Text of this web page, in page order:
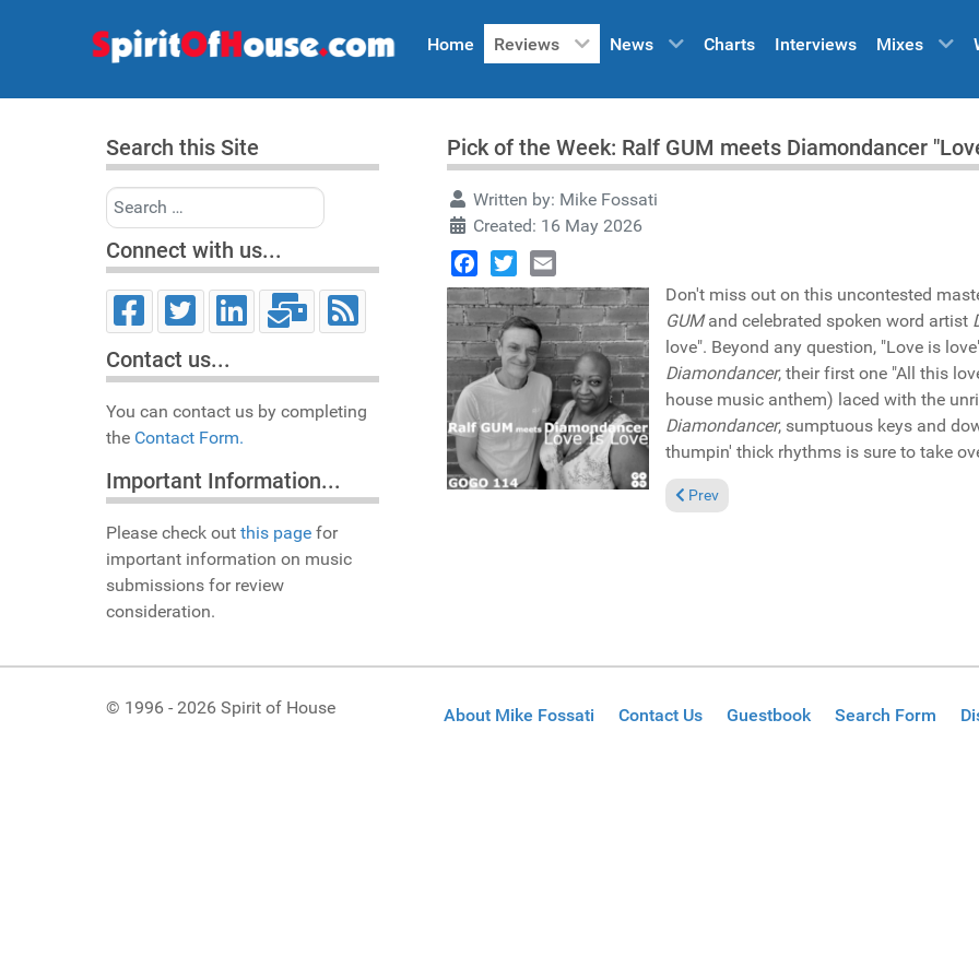
Home Reviews News Charts Interviews Mixes
Search this Site
Search
Connect with us...
Contact us...
You can contact us by completing
the Contact Form.
Important Information...
Please check out this page for
important information on music
submissions for review
consideration.
Pick of the Week: Ralf GUM meets Diamondancer
Written by: Mike Fossati
Created: 16 May 2026
Facebook
TwitterEmail Don't miss out on this uncontested
GUMand celebrated spoken word artist
love". Beyond any question, "Love is
Diamondancer, their first one "All this
house music anthem) laced with the
Diamondancer, sumptuous keys and
thumpin' thick rhythms is sure to take
Previous article: Reviews May 24, 2026
Prev
© 1996 - 2026 Spirit of House About Mike Fossati Contact Us Guestbook Search Form